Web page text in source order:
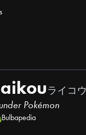
ライコウ
Pokémon
Bulbapedia